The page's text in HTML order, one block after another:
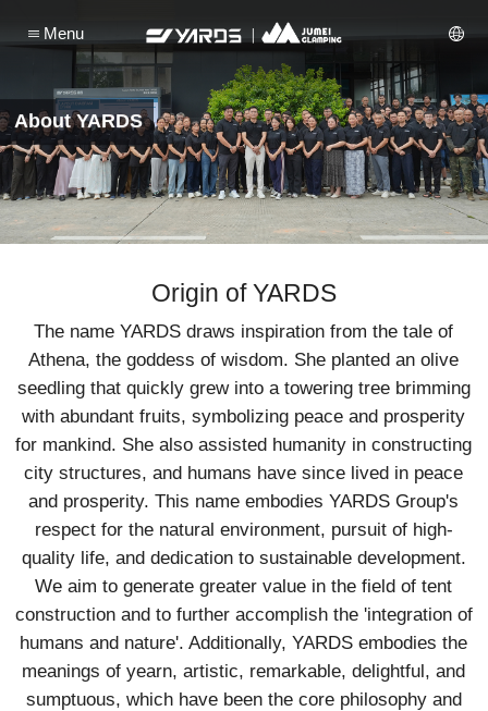
Menu
About YARDS
Origin of YARDS
The name YARDS draws inspiration from the tale of
Athena, the goddess of wisdom. She planted an olive
seedling that quickly grew into a towering tree brimming
with abundant fruits, symbolizing peace and prosperity
for mankind. She also assisted humanity in constructing
city structures, and humans have since lived in peace
and prosperity. This name embodies YARDS Group's
respect for the natural environment, pursuit of high-
quality life, and dedication to sustainable development.
We aim to generate greater value in the field of tent
construction and to further accomplish the 'integration of
humans and nature'. Additionally, YARDS embodies the
meanings of yearn, artistic, remarkable, delightful, and
sumptuous, which have been the core philosophy and